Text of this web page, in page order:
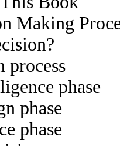
Making
process
phase
phase
phase